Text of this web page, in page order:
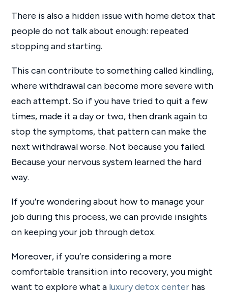
There is also a hidden issue with home detox that
people do not talk about enough: repeated
stopping and starting.
This can contribute to something called kindling,
where withdrawal can become more severe with
each attempt. So if you have tried to quit a few
times, made it a day or two, then drank again to
stop the symptoms, that pattern can make the
next withdrawal worse. Not because you failed.
Because your nervous system learned the hard
way.
If you’re wondering about how to manage your
job during this process, we can provide insights
on keeping your job through detox.
Moreover, if you’re considering a more
comfortable transition into recovery, you might
want to explore what a luxury detox center has